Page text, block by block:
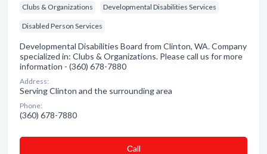
Clubs & Organizations Developmental Disabilities Services
Disabled Person Services
Developmental Disabilities Board from Clinton, WA. Company
specialized in: Clubs & Organizations. Please call us for more
information - (360) 678-7880
Address:
Serving Clinton and the surrounding area
Phone:
(360) 678-7880
Сall